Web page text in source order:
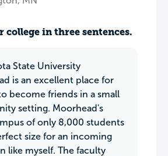
college in three sentences.
State University
is an excellent place for
become friends in a small
setting. Moorhead's
of only 8,000 students
size for an incoming
like myself. The faculty